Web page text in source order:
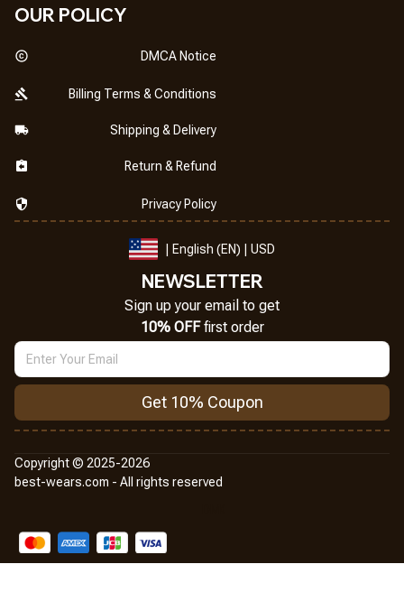
OUR POLICY
DMCA Notice
Billing Terms & Conditions
Shipping & Delivery
Return & Refund
Privacy Policy
| English (EN) | USD
NEWSLETTER
Sign up your email to get
10% OFF first order
Get 10% Coupon
Copyright © 2025-2026
best-wears.com - All rights reserved